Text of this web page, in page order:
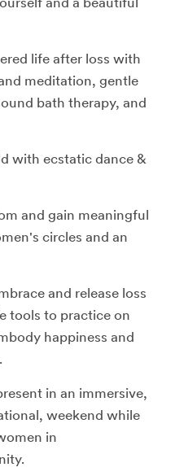
life after loss with
meditation, gentle
bath therapy, and
with ecstatic dance &
and gain meaningful
circles and an
and release loss
tools to practice on
happiness and
in an immersive,
weekend while
in